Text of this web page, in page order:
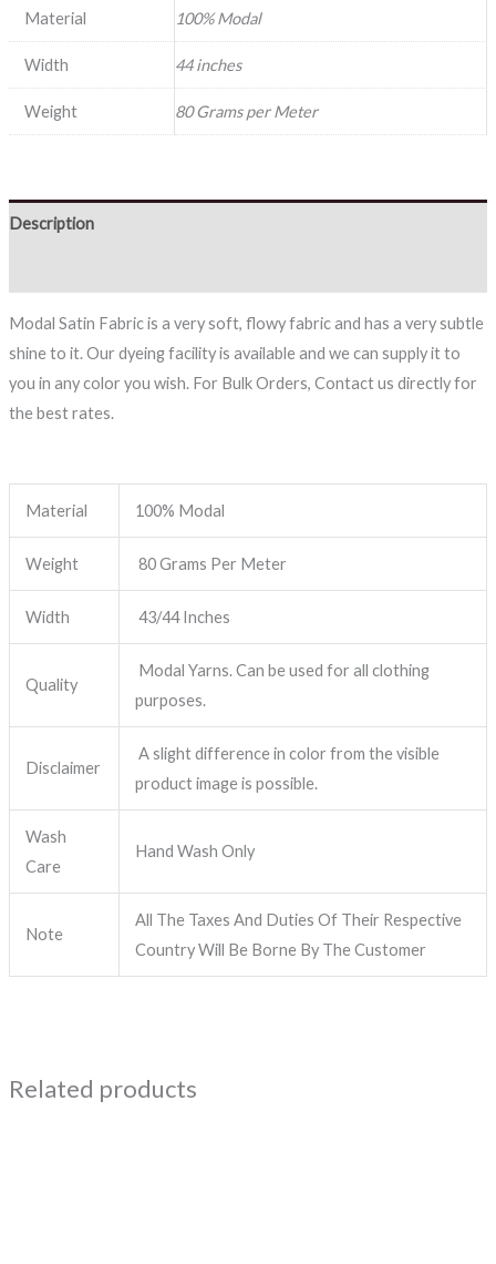
Material 100% Modal
Width 44 inches
Weight 80 Grams per Meter
Description
Modal Satin Fabric is a very soft, flowy fabric and has a very subtle
shine to it. Our dyeing facility is available and we can supply it to
you in any color you wish. For Bulk Orders, Contact us directly for
the best rates.
Material 100% Modal
Weight 80 Grams Per Meter
Width 43/44 Inches
Quality
Modal Yarns. Can be used for all clothing
purposes.
Disclaimer
A slight difference in color from the visible
product image is possible.
Wash
Care
Hand Wash Only
Note
All The Taxes And Duties Of Their Respective
Country Will Be Borne By The Customer
Related products